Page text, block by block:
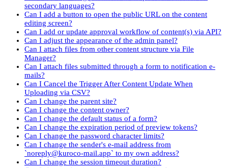
secondary languages?
Can I add a button to open the public URL on the content
editing screen?
Can I add or update approval workflow of content(s) via API?
Can I adjust the appearance of the admin panel?
Can I attach files from other content structure via File
Manager?
Can I attach files submitted through a form to notification e-
mails?
Can I Cancel the Trigger After Content Update When
Uploading via CSV?
Can I change the parent site?
Can I change the content owner?
Can I change the default status of a form?
Can I change the expiration period of preview tokens?
Can I change the password character limits?
Can I change the sender's e-mail address from
`noreply@kuroco-mail.app` to my own address?
Can I change the session timeout duration?